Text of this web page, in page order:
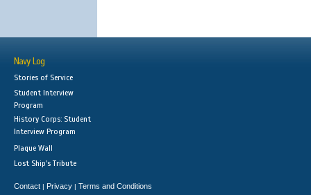
Navy Log
Stories of Service
Student Interview
Program
History Corps: Student
Interview Program
Plaque Wall
Lost Ship's Tribute
Contact | Privacy | Terms and Conditions